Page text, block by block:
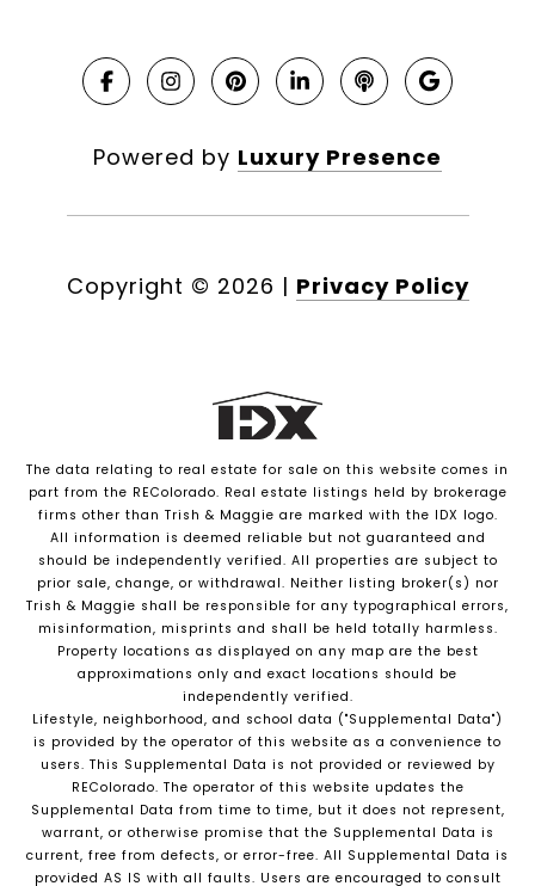
Powered by Luxury Presence
Copyright © 2026 | Privacy Policy
The data relating to real estate for sale on this website comes in
part from the REColorado. Real estate listings held by brokerage
firms other than Trish & Maggie are marked with the IDX logo.
All information is deemed reliable but not guaranteed and
should be independently verified. All properties are subject to
prior sale, change, or withdrawal. Neither listing broker(s) nor
Trish & Maggie shall be responsible for any typographical errors,
misinformation, misprints and shall be held totally harmless.
Property locations as displayed on any map are the best
approximations only and exact locations should be
independently verified.
Lifestyle, neighborhood, and school data ("Supplemental Data")
is provided by the operator of this website as a convenience to
users. This Supplemental Data is not provided or reviewed by
REColorado. The operator of this website updates the
Supplemental Data from time to time, but it does not represent,
warrant, or otherwise promise that the Supplemental Data is
current, free from defects, or error-free. All Supplemental Data is
provided AS IS with all faults. Users are encouraged to consult